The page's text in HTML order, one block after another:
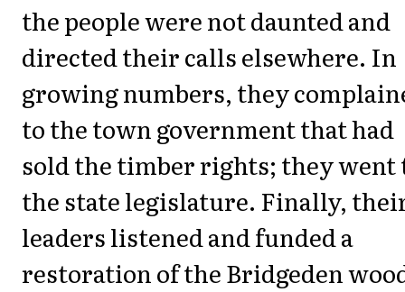
the people were not daunted and
directed their calls elsewhere. In
growing numbers, they
to the town government that had
sold the timber rights; they went
the state legislature. Finally,
leaders listened and funded a
restoration of the Bridgeden